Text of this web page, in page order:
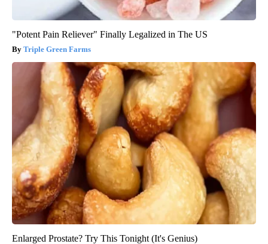
"Potent Pain Reliever" Finally Legalized in The US
Triple Green Farms
Enlarged Prostate? Try This Tonight (It's Genius)